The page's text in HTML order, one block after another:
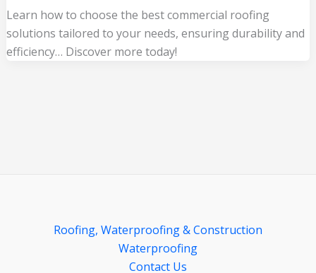
Learn how to choose the best commercial roofing
solutions tailored to your needs, ensuring durability and
efficiency… Discover more today!
Roofing, Waterproofing & Construction
Waterproofing
Contact Us